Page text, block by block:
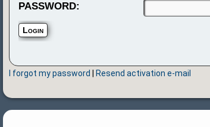
PASSWORD:
I forgot my password Resend activation e-mail